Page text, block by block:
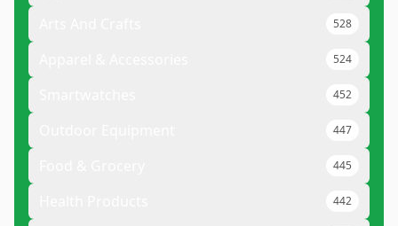
528
524
452
447
445
442